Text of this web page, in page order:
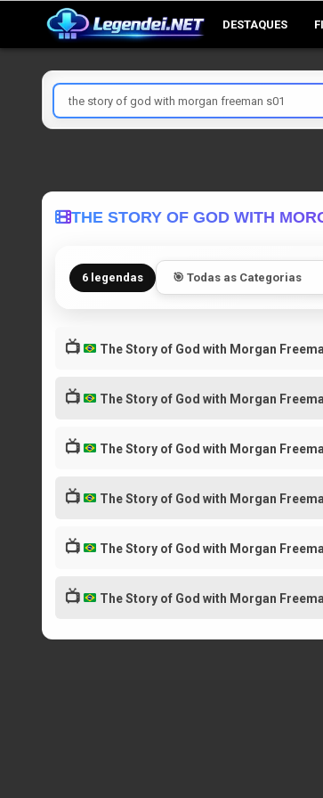
DESTAQUES
Pesquisar
por
THE STORY OF GOD WITH
6 legendas
📺 The Story of God with Morgan
📺 The Story of God with Morgan
📺 The Story of God with Morgan
📺 The Story of God with Morgan
📺 The Story of God with Morgan
📺 The Story of God with Morgan